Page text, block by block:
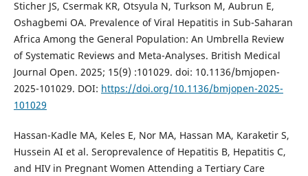
Sticher JS, Csermak KR, Otsyula N, Turkson M, Aubrun E,
Oshagbemi OA. Prevalence of Viral Hepatitis in Sub-Saharan
Africa Among the General Population: An Umbrella Review
of Systematic Reviews and Meta-Analyses. British Medical
Journal Open. 2025; 15(9) :101029. doi: 10.1136/bmjopen-
2025-101029. DOI: https://doi.org/10.1136/bmjopen-2025-
101029
Hassan-Kadle MA, Keles E, Nor MA, Hassan MA, Karaketir S,
Hussein AI et al. Seroprevalence of Hepatitis B, Hepatitis C,
and HIV in Pregnant Women Attending a Tertiary Care